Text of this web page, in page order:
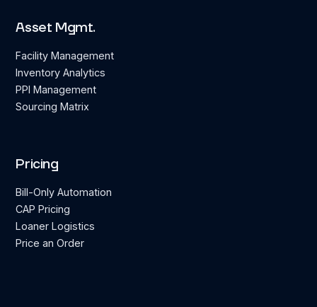
Asset Mgmt.
Facility Management
Inventory Analytics
PPI Management
Sourcing Matrix
Pricing
Bill-Only Automation
CAP Pricing
Loaner Logistics
Price an Order